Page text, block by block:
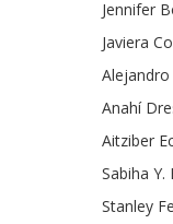
Jennifer
Javiera
Alejandro
Anahí
Aitziber
Sabiha Y.
Stanley